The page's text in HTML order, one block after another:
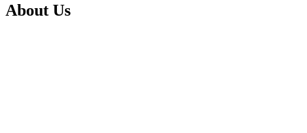
About Us